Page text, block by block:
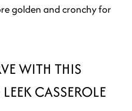
golden and cronchy for
WITH THIS
CASSEROLE